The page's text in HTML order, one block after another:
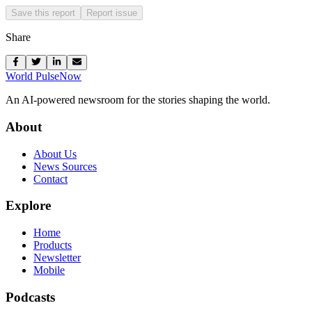
Save this report Report issue
Share
World PulseNow
An AI-powered newsroom for the stories shaping the world.
About
About Us
News Sources
Contact
Explore
Home
Products
Newsletter
Mobile
Podcasts